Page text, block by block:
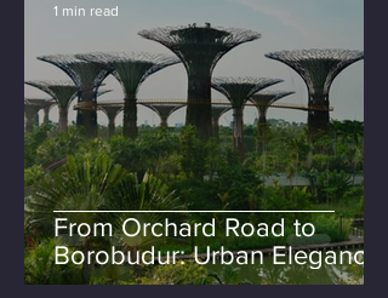
From Orchard Road to
Borobudur: Urban Elegance
& Island Rituals
1 min read